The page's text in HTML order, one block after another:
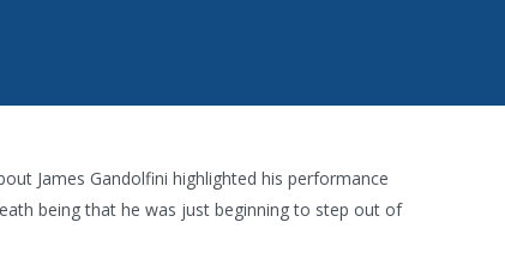
James Gandolfini highlighted his performance
being that he was just beginning to step out of